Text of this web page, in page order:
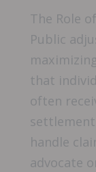
The Role
Public
that
often
handle
advocate